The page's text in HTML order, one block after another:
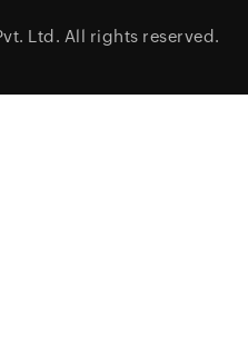
Ltd. All rights reserved.